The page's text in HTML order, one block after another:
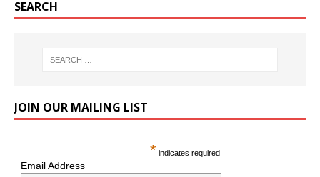
SEARCH
JOIN OUR MAILING LIST
* indicates required
Email Address